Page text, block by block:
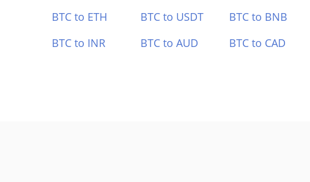
BTC to ETH BTC to USDT BTC to BNB
BTC to INR
BTC to AUD BTC to CAD